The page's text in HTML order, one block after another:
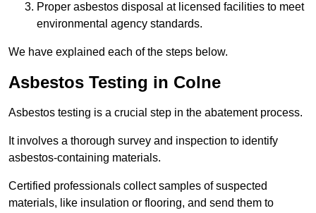
Proper asbestos disposal at licensed facilities to meet
environmental agency standards.
We have explained each of the steps below.
Asbestos Testing in Colne
Asbestos testing is a crucial step in the abatement process.
It involves a thorough survey and inspection to identify
asbestos-containing materials.
Certified professionals collect samples of suspected
materials, like insulation or flooring, and send them to